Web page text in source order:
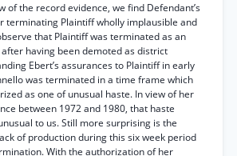
of the record evidence, we find Defendant’s
terminating Plaintiff wholly implausible and
that Plaintiff was terminated as an
having been demoted as district
Ebert’s assurances to Plaintiff in early
was terminated in a time frame which
as one of unusual haste. In view of her
between 1972 and 1980, that haste
to us. Still more surprising is the
of production during this six week period
With the authorization of her